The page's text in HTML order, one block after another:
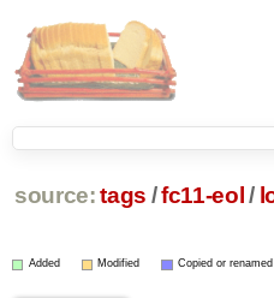
source: tags /fc11-eol /
Added Modified Copied or renamed